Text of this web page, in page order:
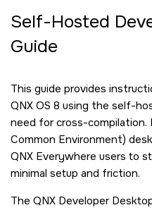
Self-Hosted
Guide
This guide provides
QNX OS 8 using the self-
need for cross-compilation.
Common Environment)
QNX Everywhere users to
minimal setup and friction.
The QNX Developer